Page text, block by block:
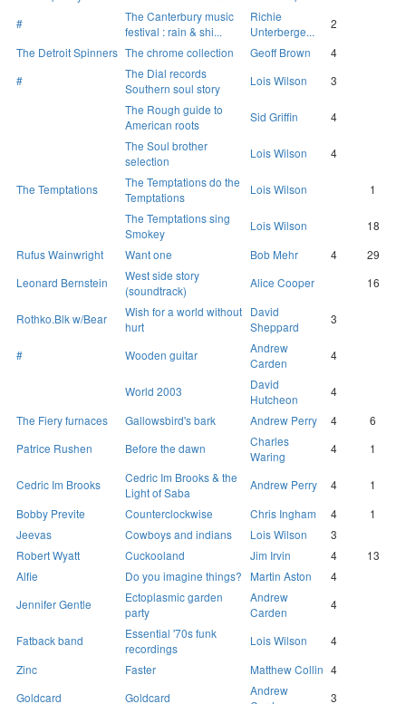
#
The Canterbury music
festival : rain & shi...
Richie
Unterberge...
2
The Detroit Spinners The chrome collection Geoff Brown
4
#
The Dial records
Southern soul story
Lois Wilson
3
The Rough guide to
American roots
Sid Griffin
4
The Soul brother
selection
Lois Wilson 4
The Temptations
The Temptations do the
Temptations
Lois Wilson
1
The Temptations sing
Smokey
Lois Wilson
18
Rufus Wainwright
Want one Bob Mehr 4
29
Leonard Bernstein
West side story
(soundtrack)
Alice Cooper 16
Rothko.Blk w/Bear
Wish for a world without
hurt
David
Sheppard
3
# Wooden guitar
Andrew
Carden
4
World 2003
David
Hutcheon
4
The Fiery furnaces
Gallowsbird's bark Andrew Perry 4
6
Patrice Rushen
Before the dawn
Charles
Waring
4 1
Cedric Im Brooks
Cedric Im Brooks & the
Light of Saba
Andrew Perry 4
1
Bobby Previte
Counterclockwise Chris Ingham 4
1
Jeevas
Cowboys and indians Lois Wilson
3
Robert Wyatt
Cuckooland Jim Irvin 4
13
Alfie
Do you imagine things? Martin Aston
4
Jennifer Gentle
Ectoplasmic garden
party
Andrew
Carden
4
Fatback band
Essential '70s funk
recordings
Lois Wilson
4
Zinc
Faster Matthew Collin 4
Goldcard
Goldcard
Andrew
3